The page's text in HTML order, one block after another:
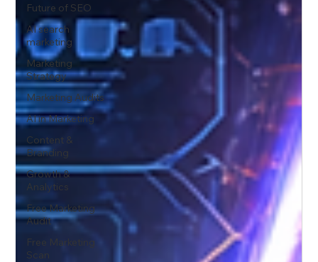
Future of SEO
AI search
marketing
Marketing
Strategy
Marketing Audits
AI in Marketing
Content &
Branding
Growth &
Analytics
Free Marketing
Audit
Free Marketing
Scan